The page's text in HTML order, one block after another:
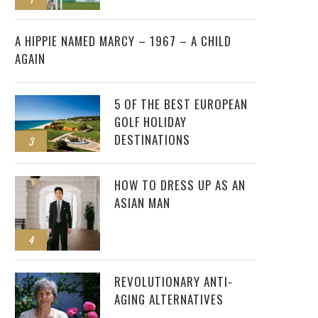
2
A HIPPIE NAMED MARCY – 1967 – A CHILD
AGAIN
3
5 OF THE BEST EUROPEAN
GOLF HOLIDAY
DESTINATIONS
4
HOW TO DRESS UP AS AN
ASIAN MAN
REVOLUTIONARY ANTI-
AGING ALTERNATIVES